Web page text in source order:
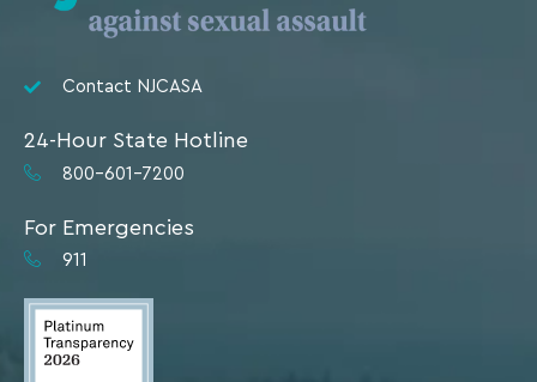
Contact NJCASA
24-Hour State Hotline
800-601-7200
For Emergencies
911